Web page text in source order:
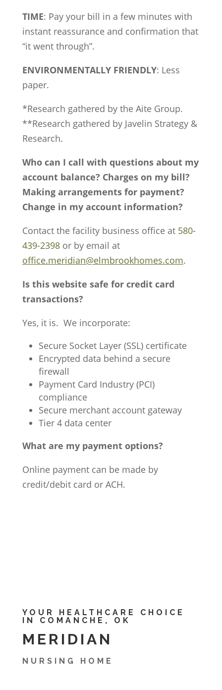
TIME: Pay your bill in a few minutes with
instant reassurance and confirmation that
“it went through”.
ENVIRONMENTALLY FRIENDLY: Less
paper.
*Research gathered by the Aite Group.
**Research gathered by Javelin Strategy &
Research.
Who can I call with questions about my
account balance? Charges on my bill?
Making arrangements for payment?
Change in my account information?
Contact the facility business office at 580-
439-2398or by email at
office.meridian@elmbrookhomes.com.
Is this website safe for credit card
transactions?
Yes, it is. We incorporate:
Secure Socket Layer (SSL) certificate
Encrypted data behind a secure
firewall
Payment Card Industry (PCI)
compliance
Secure merchant account gateway
Tier 4 data center
What are my payment options?
Online payment can be made by
credit/debit card or ACH.
YOUR HEALTHCARE CHOICE
IN COMANCHE, OK
MERIDIAN
NURSING HOME